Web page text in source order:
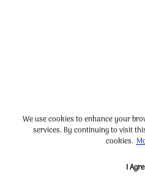
We use cookies to enhance your
services. By continuing to visit
cookies.
I